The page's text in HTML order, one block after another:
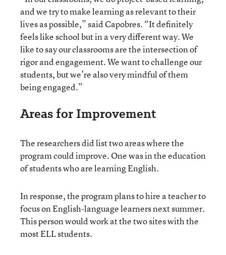
and we try to make learning as relevant to their
lives as possible,” said Capobres. “It definitely
feels like school but in a very different way. We
like to say our classrooms are the intersection of
rigor and engagement. We want to challenge our
students, but we’re also very mindful of them
being engaged.”
Areas for Improvement
The researchers did list two areas where the
program could improve. One was in the education
of students who are learning English.
In response, the program plans to hire a teacher to
focus on English-language learners next summer.
This person would work at the two sites with the
most ELL students.